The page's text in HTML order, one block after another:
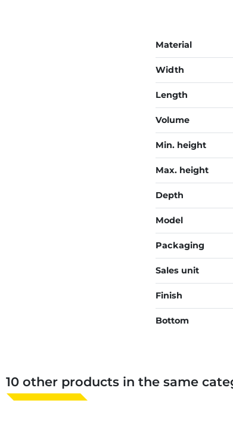
Material
Width
Length
Volume
Min. height
Max. height
Depth
Model
Packaging
Sales unit
Finish
Bottom
10 other products in the same